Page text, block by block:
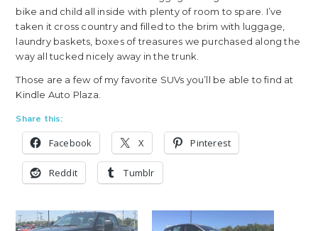
bike and child all inside with plenty of room to spare. I’ve
taken it cross country and filled to the brim with luggage,
laundry baskets, boxes of treasures we purchased along the
way all tucked nicely away in the trunk.
Those are a few of my favorite SUVs you’ll be able to find at
Kindle Auto Plaza.
Share this:
Facebook X Pinterest
Reddit Tumblr